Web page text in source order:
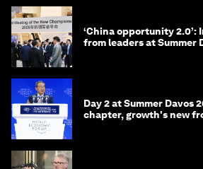
‘China opportunity 2.0’:
from leaders at Summer
Day 2 at Summer Davos
chapter, growth's new